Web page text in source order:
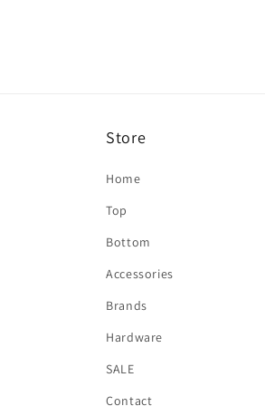
Store
Home
Top
Bottom
Accessories
Brands
Hardware
SALE
Contact